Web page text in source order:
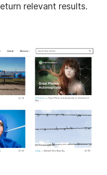
relevant results.